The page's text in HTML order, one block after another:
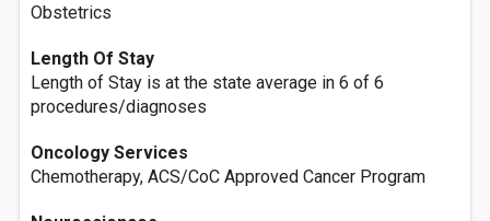
Obstetrics
Length Of Stay
Length of Stay is at the state average in 6 of 6
procedures/diagnoses
Oncology Services
Chemotherapy, ACS/CoC Approved Cancer Program